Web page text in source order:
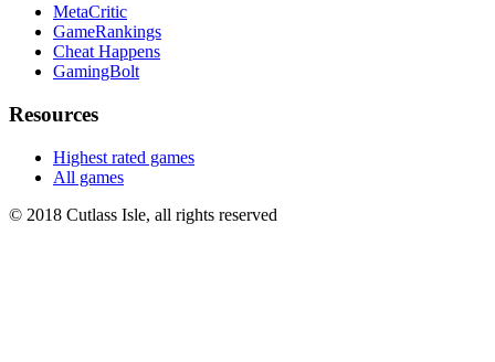
MetaCritic
GameRankings
Cheat Happens
GamingBolt
Resources
Highest rated games
All games
© 2018 Cutlass Isle, all rights reserved